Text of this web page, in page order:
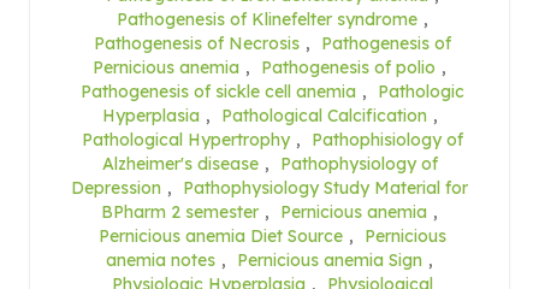
Pathogenesis of Klinefelter syndrome ,
Pathogenesis of Necrosis ,
Pathogenesis of
Pernicious anemia , Pathogenesis of polio ,
Pathogenesis of sickle cell anemia ,
Pathologic
Hyperplasia , Pathological Calcification ,
Pathological Hypertrophy ,
Pathophisiology of
Alzheimer's disease ,
Pathophysiology of
Depression ,
Pathophysiology Study Material for
BPharm 2 semester , Pernicious anemia ,
Pernicious anemia Diet Source ,
Pernicious
anemia notes , Pernicious anemia Sign ,
Physiologic Hyperplasia ,
Physiological